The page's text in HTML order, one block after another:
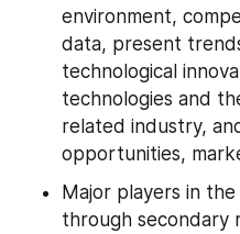
environment,
data, present
technological
technologies and
related industry,
opportunities,
Major players in
through secondary